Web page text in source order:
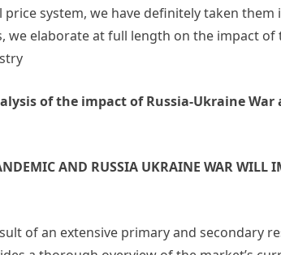
system, we have definitely taken
we elaborate at full length on the impact
of the impact of Russia-Ukraine War
AND RUSSIA UKRAINE WAR WILL
of an extensive primary and secondary